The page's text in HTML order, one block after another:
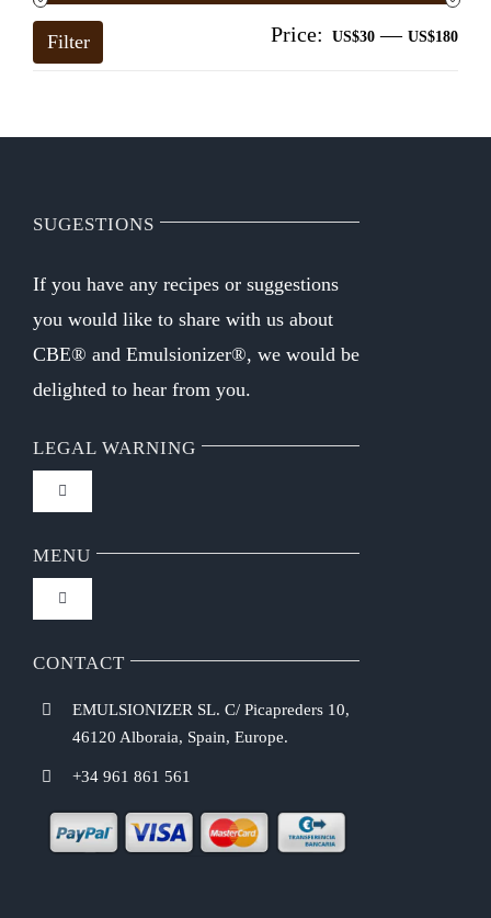
Filter Price: US$30 — US$180
SUGESTIONS
If you have any recipes or suggestions
you would like to share with us about
CBE® and Emulsionizer®, we would be
delighted to hear from you.
LEGAL WARNING
Toggle
Navigation
FAQ
Privacy Policy
Shipping Costs
MENU
Toggle
Navigation
Home
Chef Emulsionizer
CONTACT
EMULSIONIZER SL. C/ Picapreders 10,
46120 Alboraia, Spain, Europe.
+34 961 861 561